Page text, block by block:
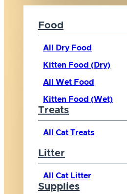
Food
All Dry Food
Kitten Food (Dry)
All Wet Food
Kitten Food (Wet)
Treats
All Cat Treats
Litter
All Cat Litter
Supplies